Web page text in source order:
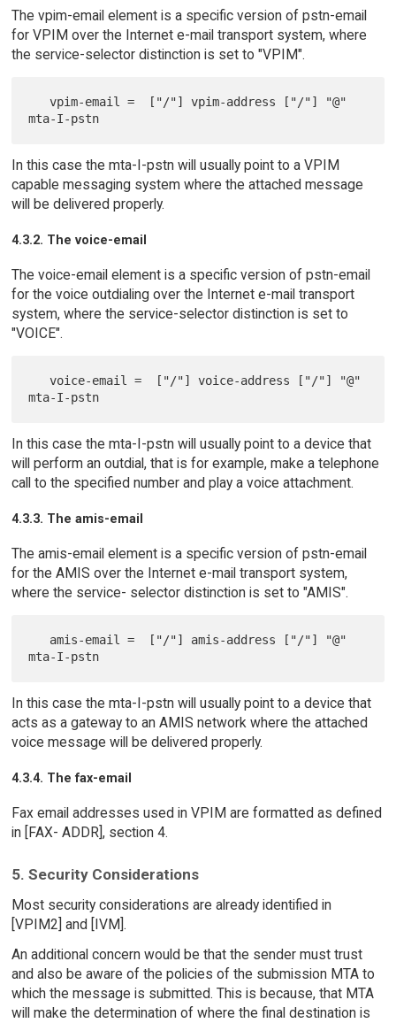
The vpim-email element is a specific version of pstn-email
for VPIM over the Internet e-mail transport system, where
the service-selector distinction is set to "VPIM".
   vpim-email =  ["/"] vpim-address ["/"] "@"
In this case the mta-I-pstn will usually point to a VPIM
capable messaging system where the attached message
will be delivered properly.
4.3.2. The voice-email
The voice-email element is a specific version of pstn-email
for the voice outdialing over the Internet e-mail transport
system, where the service-selector distinction is set to
"VOICE".
   voice-email =  ["/"] voice-address ["/"] "@"
In this case the mta-I-pstn will usually point to a device that
will perform an outdial, that is for example, make a telephone
call to the specified number and play a voice attachment.
4.3.3. The amis-email
The amis-email element is a specific version of pstn-email
for the AMIS over the Internet e-mail transport system,
where the service- selector distinction is set to "AMIS".
In this case the mta-I-pstn will usually point to a device that
acts as a gateway to an AMIS network where the attached
voice message will be delivered properly.
4.3.4. The fax-email
Fax email addresses used in VPIM are formatted as defined
in [FAX- ADDR], section 4.
5. Security Considerations
Most security considerations are already identified in
[VPIM2] and [IVM].
An additional concern would be that the sender must trust
and also be aware of the policies of the submission MTA to
which the message is submitted. This is because, that MTA
will make the determination of where the final destination is